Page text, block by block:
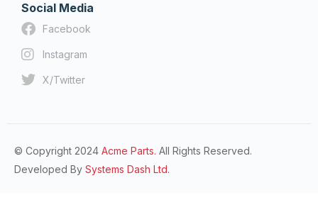
Social Media
Facebook
Instagram
X/Twitter
© Copyright 2024 Acme Parts. All Rights Reserved.
Developed By Systems Dash Ltd.